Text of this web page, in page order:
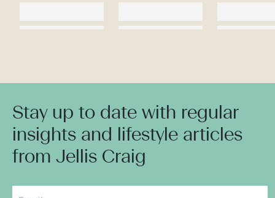
Stay up to date with regular
insights and lifestyle articles
from Jellis Craig